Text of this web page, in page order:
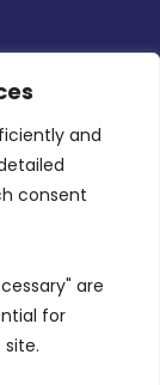
and
consent
are
for
l-
District,